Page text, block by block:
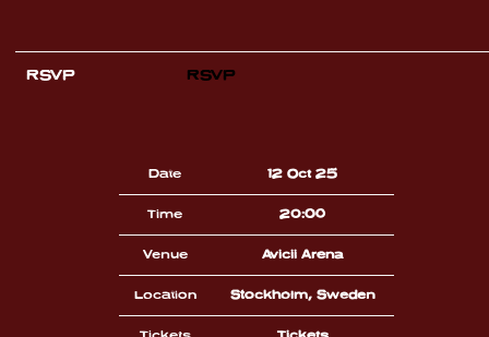
RSVP RSVP
Date 12 Oct 25
Time 20:00
Venue Avicii Arena
Location Stockholm, Sweden